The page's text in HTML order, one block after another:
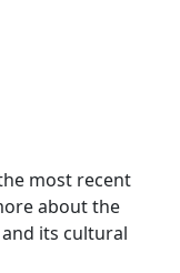
most recent
about the
its cultural